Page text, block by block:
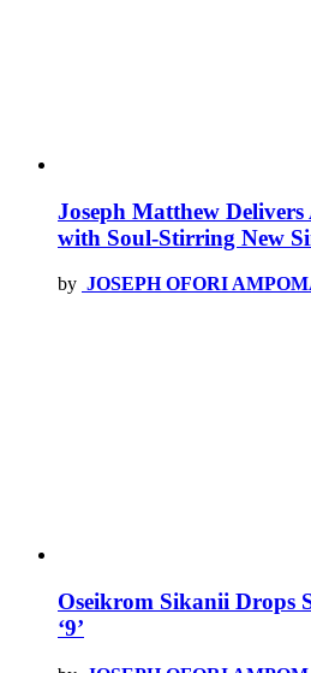
Joseph Matthew
with Soul-Stirring New
by JOSEPH OFORI
Oseikrom Sikanii Drops
‘9’